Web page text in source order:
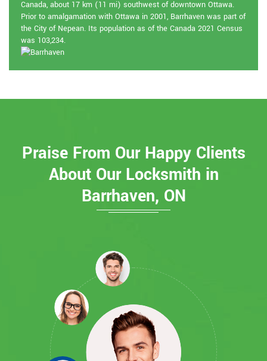
Canada, about 17 km (11 mi) southwest of downtown Ottawa.
Prior to amalgamation with Ottawa in 2001, Barrhaven was part of
the City of Nepean. Its population as of the Canada 2021 Census
was 103,234.
Praise From Our Happy Clients
About Our Locksmith in
Barrhaven, ON